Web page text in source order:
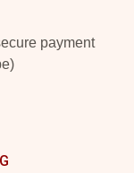
payment